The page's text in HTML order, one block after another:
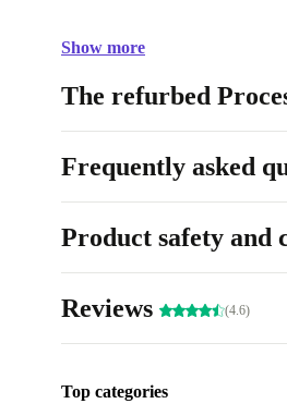
Show more
The refurbed
Frequently asked
Product safety and
Reviews (4.6)
Top categories